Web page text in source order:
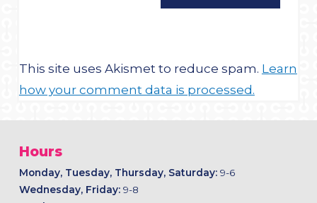
This site uses Akismet to reduce spam. Learn
how your comment data is processed.
Hours
Monday, Tuesday, Thursday, Saturday:9-6
Wednesday, Friday: 9-8